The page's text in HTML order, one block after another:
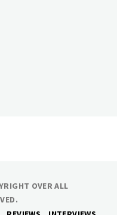
OVER ALL